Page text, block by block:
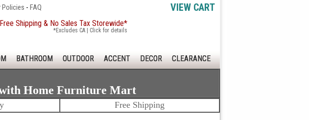
Policies - FAQ VIEW CART
Free Shipping & No Sales Tax Storewide*
*Excludes CA | Click for details
BATHROOM OUTDOOR ACCENT DECOR CLEARANCE
Home Furniture Mart
Free Shipping